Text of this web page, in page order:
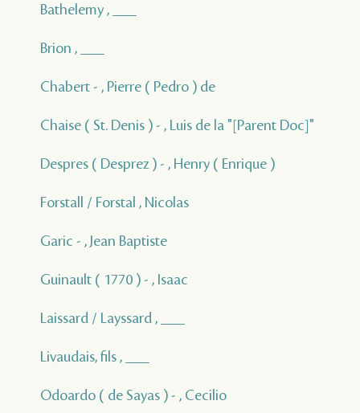
Bathelemy , ___
Brion , ___
Chabert - , Pierre ( Pedro ) de
Chaise ( St. Denis ) - , Luis de la "[Parent Doc]"
Despres ( Desprez ) - , Henry ( Enrique )
Forstall / Forstal , Nicolas
Garic - , Jean Baptiste
Guinault ( 1770 ) - , Isaac
Laissard / Layssard , ___
Livaudais, fils , ___
Odoardo ( de Sayas ) - , Cecilio